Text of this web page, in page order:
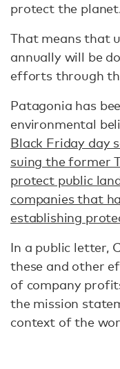
protect the
That means that
annually will be
efforts through
Patagonia has
environmental
Black Friday day
suing the former
protect public
companies that
establishing
In a public letter,
these and other
of company
the mission
context of the